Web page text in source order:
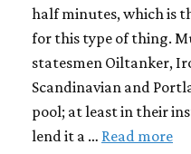
half minutes, which is
for this type of thing.
statesmen Oiltanker,
Scandinavian and
pool; at least in their
lend it a … Read more